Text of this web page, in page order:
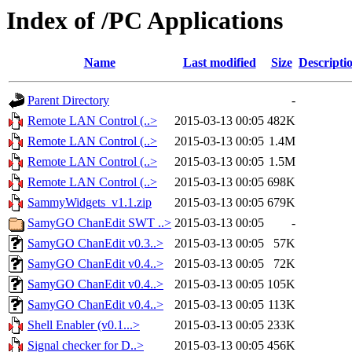
Index of /PC Applications
Name Last modified Size
Parent Directory
-
Remote LAN Control (..>
2015-03-13 00:05 482K
Remote LAN Control (..>
2015-03-13 00:05 1.4M
Remote LAN Control (..>
2015-03-13 00:05 1.5M
Remote LAN Control (..>
2015-03-13 00:05 698K
SammyWidgets_v1.1.zip
2015-03-13 00:05 679K
SamyGO ChanEdit SWT ..> 2015-03-13 00:05
-
SamyGO ChanEdit v0.3..>
2015-03-13 00:05
57K
SamyGO ChanEdit v0.4..>
2015-03-13 00:05
72K
SamyGO ChanEdit v0.4..>
2015-03-13 00:05 105K
SamyGO ChanEdit v0.4..>
2015-03-13 00:05 113K
Shell Enabler (v0.1...>
2015-03-13 00:05 233K
Signal checker for D..>
2015-03-13 00:05 456K